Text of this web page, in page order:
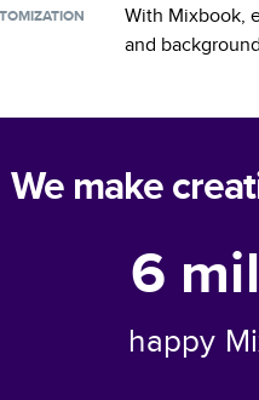
With Mixbook,
and
We make
6
happy